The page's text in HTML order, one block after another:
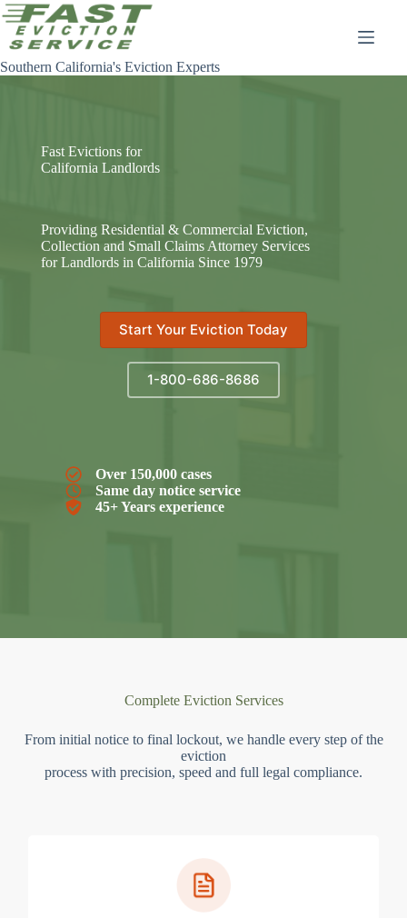
Skip
to
content
Southern California's Eviction Experts
Fast Evictions for
California Landlords
Providing Residential & Commercial Eviction,
Collection and Small Claims Attorney Services
for Landlords in California Since 1979
Start Your Eviction Today
1-800-686-8686
Over 150,000 cases
Same day notice service
45+ Years experience
Complete Eviction Services
From initial notice to final lockout, we handle every step of the
eviction
process with precision, speed and full legal compliance.